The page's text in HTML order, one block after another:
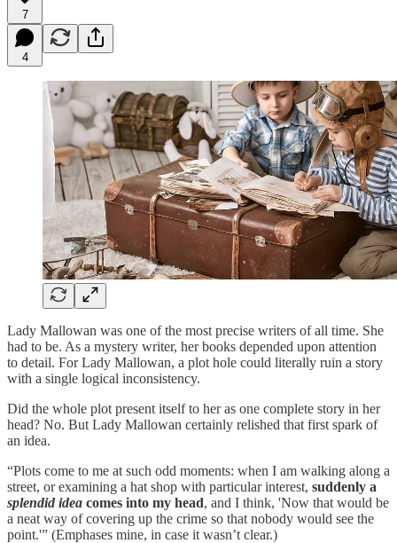
7
4
Lady Mallowan was one of the most precise writers of all time. She
had to be. As a mystery writer, her books depended upon attention
to detail. For Lady Mallowan, a plot hole could literally ruin a story
with a single logical inconsistency.
Did the whole plot present itself to her as one complete story in her
head? No. But Lady Mallowan certainly relished that first spark of
an idea.
“Plots come to me at such odd moments: when I am walking along a
street, or examining a hat shop with particular interest, suddenly a
splendid idea comes into my head, and I think, 'Now that would be
a neat way of covering up the crime so that nobody would see the
point.'” (Emphases mine, in case it wasn’t clear.)